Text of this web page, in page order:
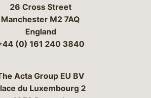
26 Cross Street
Manchester M2 7AQ
England
(0) 161 240 3840
Acta Group EU BV
du Luxembourg 2